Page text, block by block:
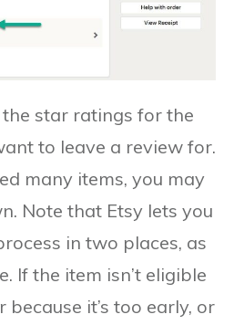
the star ratings for the
to leave a review for.
many items, you may
Note that Etsy lets you
in two places, as
If the item isn’t eligible
it’s too early, or